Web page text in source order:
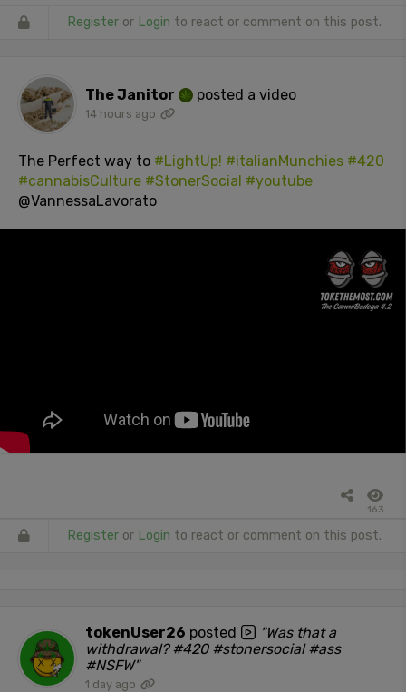
Register or Login to react or comment on this post.
The Janitor posted a video
14 hours ago
The Perfect way to #LightUp! #italianMunchies #420
#cannabisCulture #StonerSocial #youtube
@VannessaLavorato
163
Register or Login to react or comment on this post.
tokenUser26 posted
"Was that a
withdrawal? #420 #stonersocial #ass
#NSFW"
1 day ago